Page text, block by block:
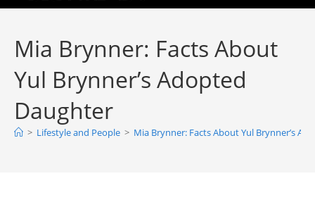
Mia Brynner: Facts About
Yul Brynner’s Adopted
Daughter
> Lifestyle and People > Mia Brynner: Facts About Yul Brynner’s